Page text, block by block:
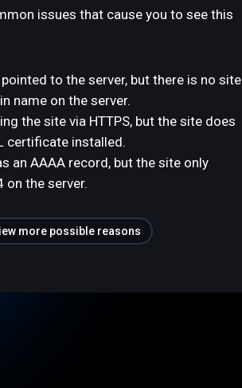
issues that cause you to see this
to the server, but there is no site
name on the server.
the site via HTTPS, but the site does
certificate installed.
an AAAA record, but the site only
on the server.
more possible reasons